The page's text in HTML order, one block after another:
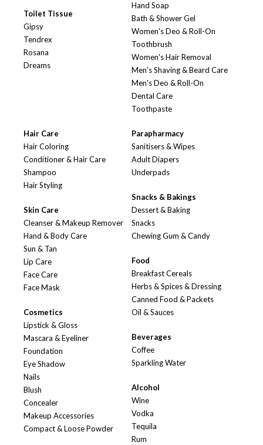
Toilet Tissue
Gipsy
Tendrex
Rosana
Dreams
Hand Soap
Bath & Shower Gel
Women's Deo & Roll-On
Toothbrush
Women's Hair Removal
Men's Shaving & Beard Care
Men's Deo & Roll-On
Dental Care
Toothpaste
Hair Care
Hair Coloring
Conditioner & Hair Care
Shampoo
Hair Styling
Skin Care
Cleanser & Makeup Remover
Hand & Body Care
Sun & Tan
Lip Care
Face Care
Face Mask
Cosmetics
Lipstick & Gloss
Mascara & Eyeliner
Foundation
Eye Shadow
Nails
Blush
Concealer
Makeup Accessories
Compact & Loose Powder
Parapharmacy
Sanitisers & Wipes
Adult Diapers
Underpads
Snacks & Bakings
Dessert & Baking
Snacks
Chewing Gum & Candy
Food
Breakfast Cereals
Herbs & Spices & Dressing
Canned Food & Packets
Oil & Sauces
Beverages
Coffee
Sparkling Water
Alcohol
Wine
Vodka
Tequila
Rum